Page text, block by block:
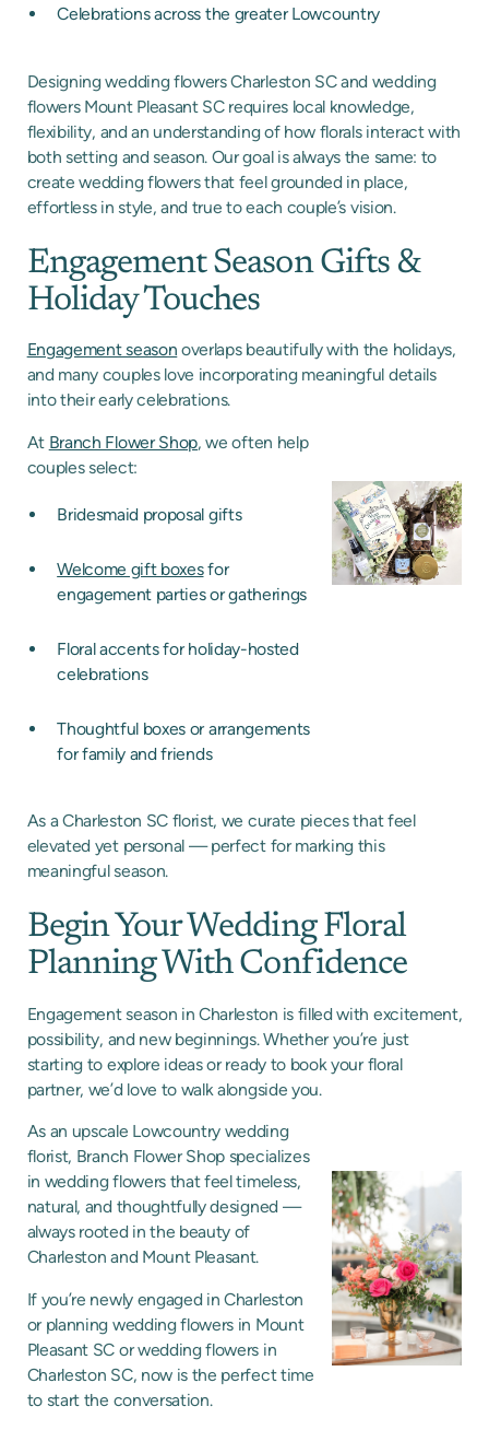
Celebrations across the greater Lowcountry
Designing wedding flowers Charleston SC and wedding
flowers Mount Pleasant SC requires local knowledge,
flexibility, and an understanding of how florals interact with
both setting and season. Our goal is always the same: to
create wedding flowers that feel grounded in place,
effortless in style, and true to each couple’s vision.
Engagement Season Gifts &
Holiday Touches
Engagement season overlaps beautifully with the holidays,
and many couples love incorporating meaningful details
into their early celebrations.
At Branch Flower Shop, we often help
couples select:
Bridesmaid proposal gifts
Welcome gift boxesfor
engagement parties or gatherings
Floral accents for holiday-hosted
celebrations
Thoughtful boxes or arrangements
for family and friends
As a Charleston SC florist, we curate pieces that feel
elevated yet personal — perfect for marking this
meaningful season.
Begin Your Wedding Floral
Planning With Confidence
Engagement season in Charleston is filled with excitement,
possibility, and new beginnings. Whether you’re just
starting to explore ideas or ready to book your floral
partner, we’d love to walk alongside you.
As an upscale Lowcountry wedding
florist, Branch Flower Shop specializes
in wedding flowers that feel timeless,
natural, and thoughtfully designed —
always rooted in the beauty of
Charleston and Mount Pleasant.
If you’re newly engaged in Charleston
or planning wedding flowers in Mount
Pleasant SC or wedding flowers in
Charleston SC, now is the perfect time
to start the conversation.